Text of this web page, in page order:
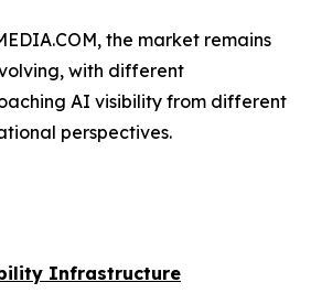
the market remains
with different
AI visibility from different
perspectives.
Infrastructure